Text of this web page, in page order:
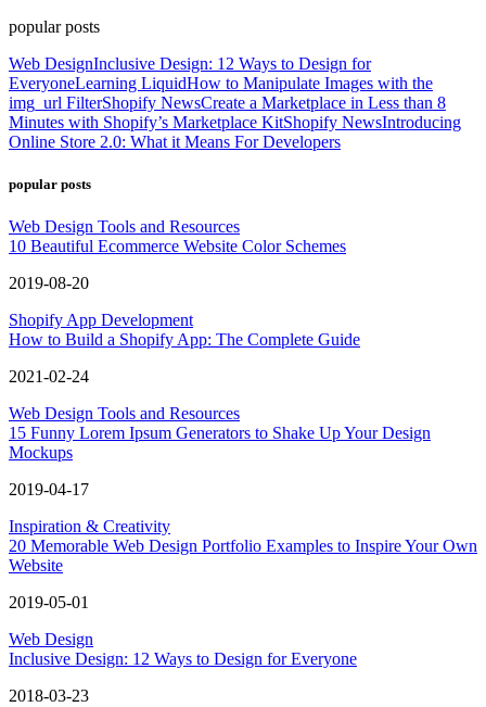
popular posts
Web DesignInclusive Design: 12 Ways to Design for
EveryoneLearning LiquidHow to Manipulate Images with the
img_url FilterShopify NewsCreate a Marketplace in Less than 8
Minutes with Shopify’s Marketplace KitShopify NewsIntroducing
Online Store 2.0: What it Means For Developers
popular posts
Web Design Tools and Resources
10 Beautiful Ecommerce Website Color Schemes
2019-08-20
Shopify App Development
How to Build a Shopify App: The Complete Guide
2021-02-24
Web Design Tools and Resources
15 Funny Lorem Ipsum Generators to Shake Up Your Design
Mockups
2019-04-17
Inspiration & Creativity
20 Memorable Web Design Portfolio Examples to Inspire Your Own
Website
2019-05-01
Web Design
Inclusive Design: 12 Ways to Design for Everyone
2018-03-23